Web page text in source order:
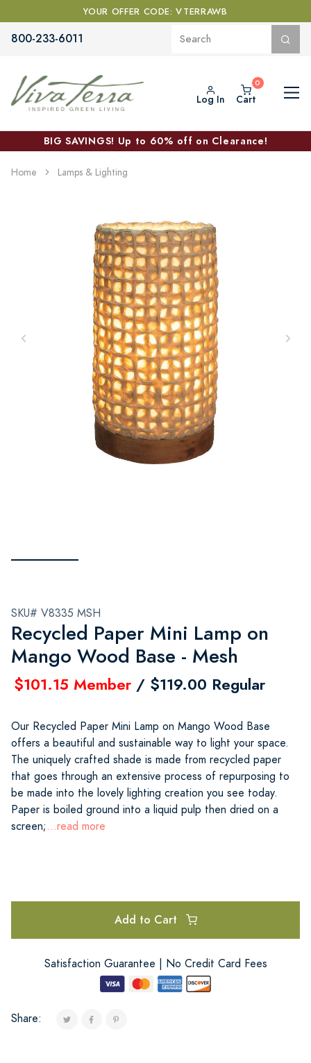
YOUR OFFER CODE: VTERRAWB
800-233-6011
Log In Cart
BIG SAVINGS! Up to 60% off on Clearance!
Home Lamps & Lighting
SKU# V8335 MSH
Recycled Paper Mini Lamp on
Mango Wood Base - Mesh
$101.15 Member / $119.00 Regular
Our Recycled Paper Mini Lamp on Mango Wood Base
offers a beautiful and sustainable way to light your space.
The uniquely crafted shade is made from recycled paper
that goes through an extensive process of repurposing to
be made into the lovely lighting creation you see today.
Paper is boiled ground into a liquid pulp then dried on a
screen;...read more
Add to Cart
Satisfaction Guarantee | No Credit Card Fees
Share: